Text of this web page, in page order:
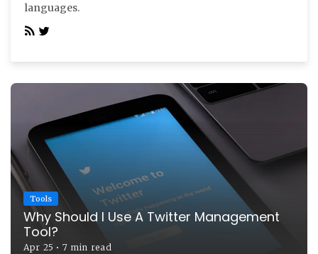
languages.
Tools
Why Should I Use A Twitter Management
Tool?
Apr 25 •7 min read